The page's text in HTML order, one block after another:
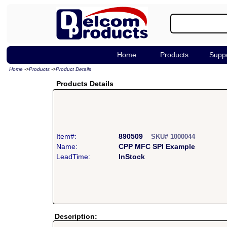
Home Products
Home ->Products ->Product Details
Products Details
Item#: 890509SKU# 1000044
Name:
CPP MFC SPI Example
LeadTime:
InStock
Description: